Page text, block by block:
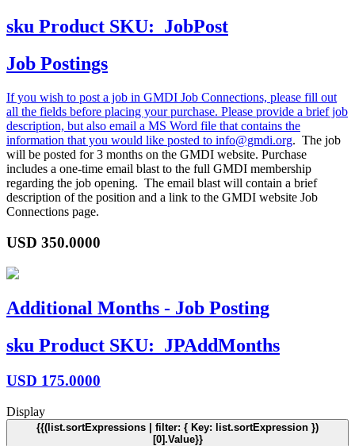
sku Product SKU: JobPost
Job Postings
If you wish to post a job in GMDI Job Connections, please fill out
all the fields before placing your purchase. Please provide a brief job
description, but also email a MS Word file that contains the
information that you would like posted to info@gmdi.org. The job
will be posted for 3 months on the GMDI website. Purchase
includes a one-time email blast to the full GMDI membership
regarding the job opening. The email blast will contain a brief
description of the position and a link to the GMDI website Job
Connections page.
USD 350.0000
Additional Months - Job Posting
sku Product SKU: JPAddMonths
USD 175.0000
Display
{{(list.sortExpressions | filter: { Key: list.sortExpression })
[0].Value}}